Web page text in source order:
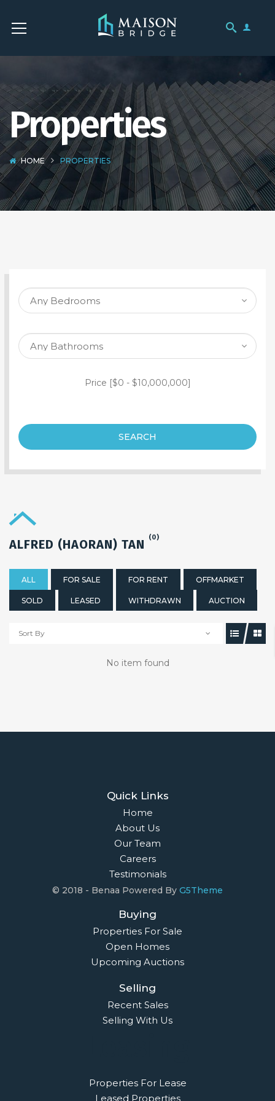
Properties
HOME PROPERTIES
SEARCH PROPERTY
Price [$0 - $10,000,000]
SEARCH
ALFRED (HAORAN) TAN (0)
ALL FOR SALE FOR RENT OFFMARKET
SOLD LEASED WITHDRAWN AUCTION
Sort By
No item found
Quick Links
Home
About Us
Our Team
Careers
Testimonials
© 2018 - Benaa Powered By G5Theme
Buying
Properties For Sale
Open Homes
Upcoming Auctions
Selling
Recent Sales
Selling With Us
Properties For Lease
Leased Properties